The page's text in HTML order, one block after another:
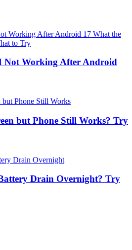
Not Working After Android
but Phone Still Works? Try
Drain Overnight? Try